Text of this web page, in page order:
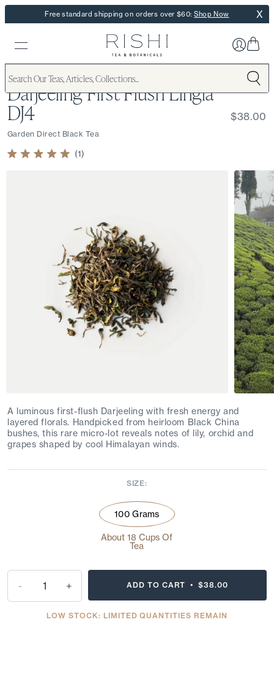
Free standard shipping on orders over $60:Shop Now X
Darjeeling First Flush Lingia
DJ4 $38.00
Garden Direct Black Tea
Rated
1
A luminous first-flush Darjeeling with fresh energy and
layered florals. Handpicked from heirloom Black China
bushes, this rare micro-lot reveals notes of lily, orchid and
grapes shaped by cool Himalayan winds.
SIZE:
100 Grams
About 18 Cups Of
Tea
- + ADD TO CART •$38.00
LOW STOCK: LIMITED QUANTITIES REMAIN